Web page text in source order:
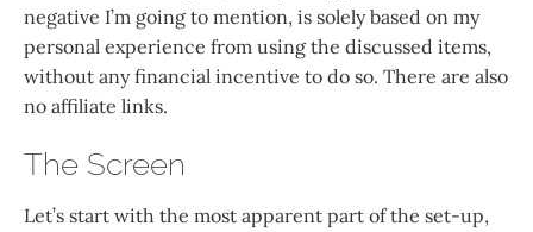
negative I’m going to mention, is solely based on my
personal experience from using the discussed items,
without any financial incentive to do so. There are also
no affiliate links.
The Screen
Let’s start with the most apparent part of the set-up,